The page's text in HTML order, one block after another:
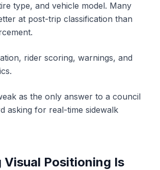
type, and vehicle model. Many
at post-trip classification than
rider scoring, warnings, and
as the only answer to a council
asking for real-time sidewalk
Visual Positioning Is